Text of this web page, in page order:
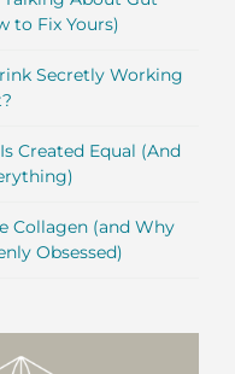
to Fix Yours)
Secretly Working
Created Equal (And
Collagen (and Why
Obsessed)